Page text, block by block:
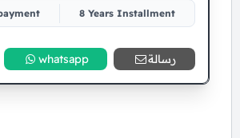
8 Years Installment
whatsapp رسالة